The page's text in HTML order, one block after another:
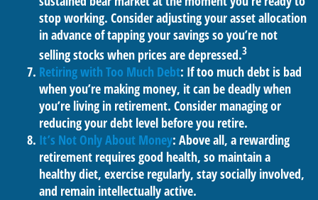
stop working. Consider adjusting your asset allocation
in advance of tapping your savings so you’re not
selling stocks when prices are depressed.3
Retiring with Too Much Debt: If too much debt is bad
when you’re making money, it can be deadly when
you’re living in retirement. Consider managing or
reducing your debt level before you retire.
It’s Not Only About Money: Above all, a rewarding
retirement requires good health, so maintain a
healthy diet, exercise regularly, stay socially involved,
and remain intellectually active.